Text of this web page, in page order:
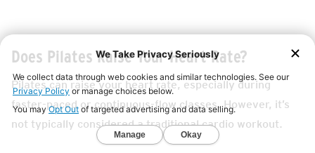
Does Pilates Raise Your Heart Rate?
Pilates can raise your heart rate, especially during
faster-paced or continuous-flow classes. However, it’s
not typically considered a traditional cardio workout.